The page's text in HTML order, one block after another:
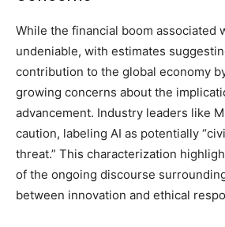
While the financial boom associated
undeniable, with estimates
contribution to the global economy
growing concerns about the
advancement. Industry leaders like
caution, labeling AI as potentially
threat.” This characterization
of the ongoing discourse
between innovation and ethical